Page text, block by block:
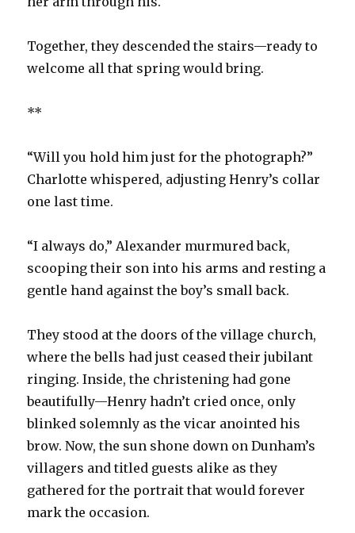
Together, they descended the stairs—ready to
welcome all that spring would bring.
**
“Will you hold him just for the photograph?”
Charlotte whispered, adjusting Henry’s collar
one last time.
“I always do,” Alexander murmured back,
scooping their son into his arms and resting a
gentle hand against the boy’s small back.
They stood at the doors of the village church,
where the bells had just ceased their jubilant
ringing. Inside, the christening had gone
beautifully—Henry hadn’t cried once, only
blinked solemnly as the vicar anointed his
brow. Now, the sun shone down on Dunham’s
villagers and titled guests alike as they
gathered for the portrait that would forever
mark the occasion.